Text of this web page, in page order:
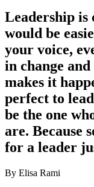
Leadership is
would be
your voice,
in change
makes it
perfect to
be the one
are. Because
for a leader
By Elisa Rami